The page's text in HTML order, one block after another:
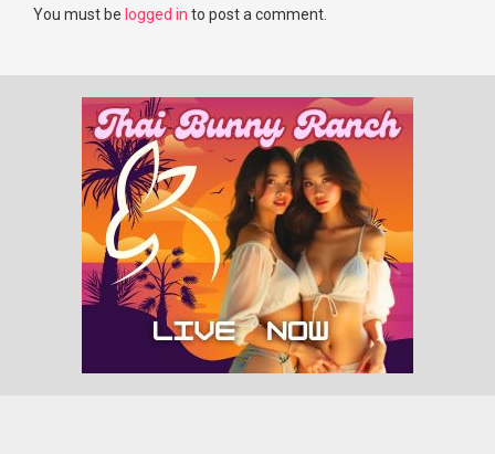
You must be logged in to post a comment.